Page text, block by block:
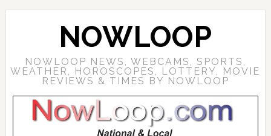
NOWLOOP
NOWLOOP NEWS, WEBCAMS, SPORTS,
WEATHER, HOROSCOPES, LOTTERY, MOVIE
REVIEWS & TIMES BY NOWLOOP